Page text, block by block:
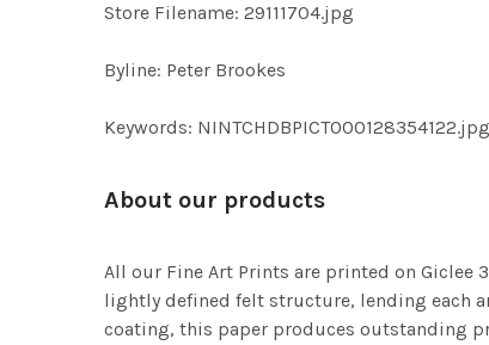
Store Filename: 29111704.jpg
Byline: Peter Brookes
Keywords:
About our products
All our Fine Art Prints are printed on Giclee
lightly defined felt structure, lending each
coating, this paper produces outstanding